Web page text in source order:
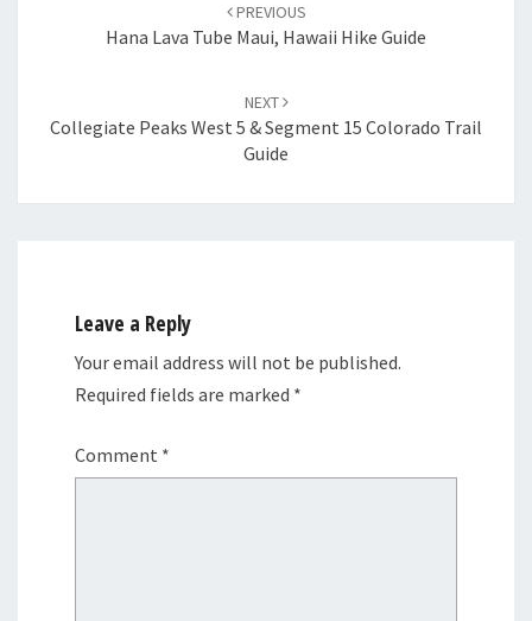
PREVIOUS
Hana Lava Tube Maui, Hawaii Hike Guide
NEXT
Collegiate Peaks West 5 & Segment 15 Colorado Trail
Guide
Leave a Reply
Your email address will not be published.
Required fields are marked *
Comment *